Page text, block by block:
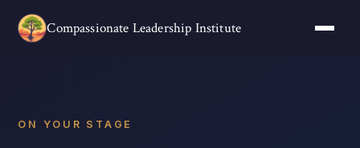
Compassionate Leadership Institute
ON YOUR STAGE